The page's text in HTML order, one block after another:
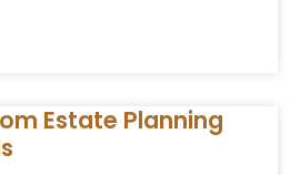
Estate Planning